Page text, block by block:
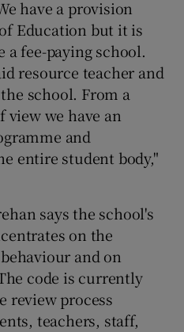
have a provision
Education but it is
a fee-paying school.
resource teacher and
school. From a
we have an
and
entire student body,"
says the school's
on the
and on
code is currently
review process
teachers, staff,